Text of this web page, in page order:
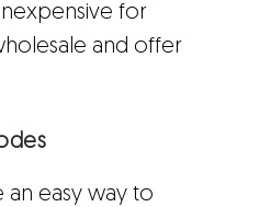
for
and offer
an easy way to